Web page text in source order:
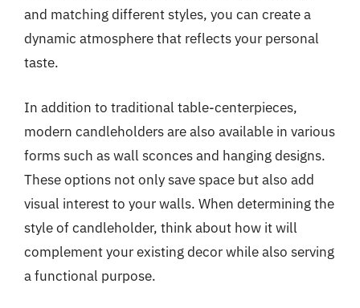
and matching different styles, you can create a
dynamic atmosphere that reflects your personal
taste.
In addition to traditional table-centerpieces,
modern candleholders are also available in various
forms such as wall sconces and hanging designs.
These options not only save space but also add
visual interest to your walls. When determining the
style of candleholder, think about how it will
complement your existing decor while also serving
a functional purpose.